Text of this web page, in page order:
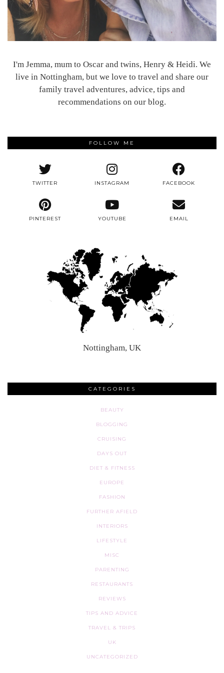
I'm Jemma, mum to Oscar and twins, Henry & Heidi. We
live in Nottingham, but we love to travel and share our
family travel adventures, advice, tips and
recommendations on our blog.
FOLLOW ME
TWITTER INSTAGRAM FACEBOOK
PINTEREST YOUTUBE EMAIL
Nottingham, UK
CATEGORIES
BEAUTY
BLOGGING
CRUISING
DAYS OUT
DIET & FITNESS
EUROPE
FASHION
FURTHER AFIELD
INTERIORS
LIFESTYLE
MISC
PARENTING
RESTAURANTS
REVIEWS
TIPS AND ADVICE
TRAVEL & TRIPS
UK
UNCATEGORIZED